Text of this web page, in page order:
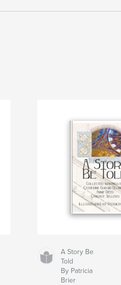
A Story Be
Told
By Patricia
Brier